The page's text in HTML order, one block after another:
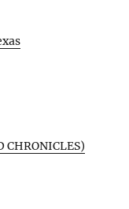
CHRONICLES)